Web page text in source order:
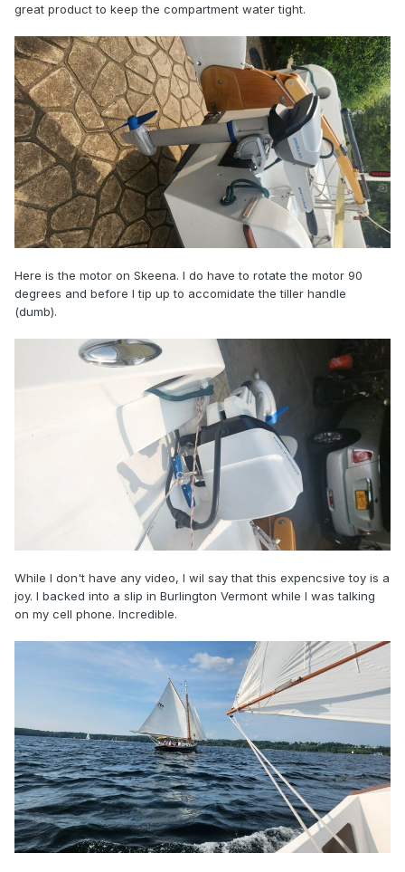
great product to keep the compartment water tight.
Here is the motor on Skeena. I do have to rotate the motor 90
degrees and before I tip up to accomidate the tiller handle
(dumb).
While I don't have any video, I wil say that this expencsive toy is a
joy. I backed into a slip in Burlington Vermont while I was talking
on my cell phone. Incredible.